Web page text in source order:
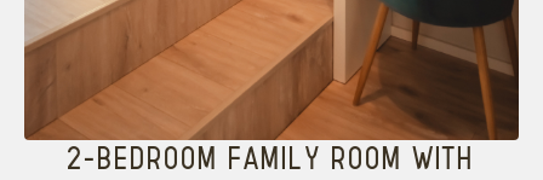
2-BEDROOM FAMILY ROOM WITH